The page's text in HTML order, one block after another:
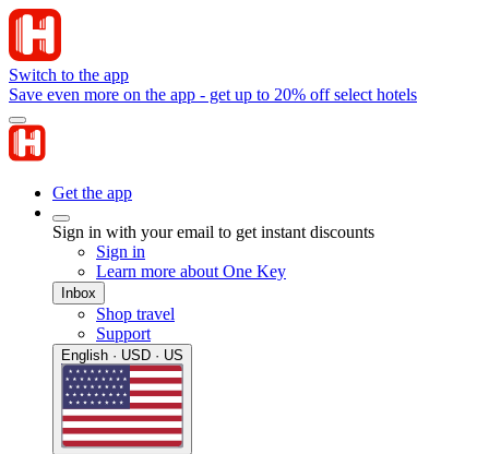
Switch to the app
Save even more on the app - get up to 20% off select hotels
Get the app
Sign in with your email to get instant discounts
Sign in
Learn more about One Key
Inbox
Shop travel
Support
English · USD · US